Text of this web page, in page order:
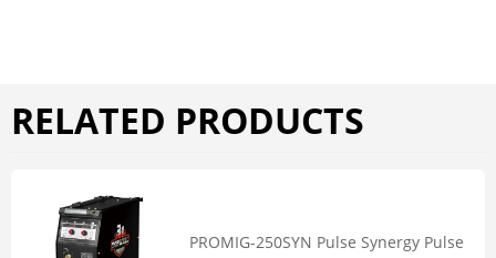
RELATED PRODUCTS
PROMIG-250SYN Pulse Synergy Pulse